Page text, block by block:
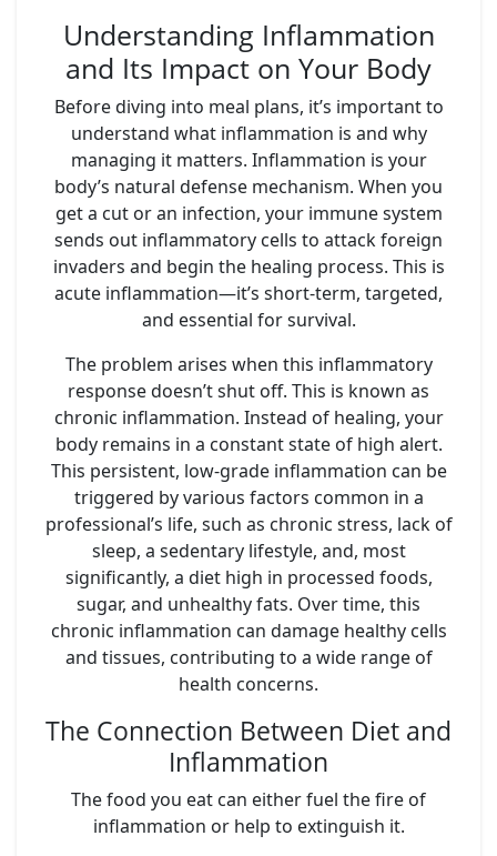
Understanding Inflammation
and Its Impact on Your Body
Before diving into meal plans, it’s important to
understand what inflammation is and why
managing it matters. Inflammation is your
body’s natural defense mechanism. When you
get a cut or an infection, your immune system
sends out inflammatory cells to attack foreign
invaders and begin the healing process. This is
acute inflammation—it’s short-term, targeted,
and essential for survival.
The problem arises when this inflammatory
response doesn’t shut off. This is known as
chronic inflammation. Instead of healing, your
body remains in a constant state of high alert.
This persistent, low-grade inflammation can be
triggered by various factors common in a
professional’s life, such as chronic stress, lack of
sleep, a sedentary lifestyle, and, most
significantly, a diet high in processed foods,
sugar, and unhealthy fats. Over time, this
chronic inflammation can damage healthy cells
and tissues, contributing to a wide range of
health concerns.
The Connection Between Diet and
Inflammation
The food you eat can either fuel the fire of
inflammation or help to extinguish it.